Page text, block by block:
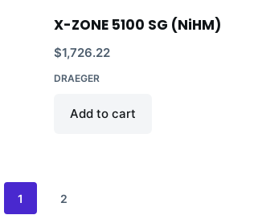
X-ZONE 5100 SG (NiHM)
$1,726.22
DRAEGER
Add to cart
1 2